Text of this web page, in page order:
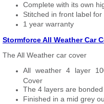
Complete with its own
Stitched in front label
1 year warranty
Stormforce All Weather Car
The All Weather car cover
All weather 4 layer
Cover
The 4 layers are
Finished in a mid grey